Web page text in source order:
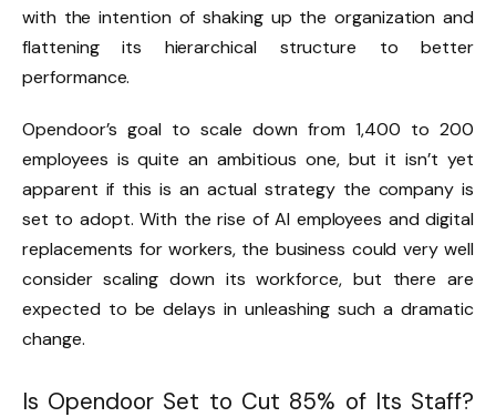
with the intention of shaking up the organization and
flattening its hierarchical structure to better
performance.
Opendoor’s goal to scale down from 1,400 to 200
employees is quite an ambitious one, but it isn’t yet
apparent if this is an actual strategy the company is
set to adopt. With the rise of AI employees and digital
replacements for workers, the business could very well
consider scaling down its workforce, but there are
expected to be delays in unleashing such a dramatic
change.
Is Opendoor Set to Cut 85% of Its Staff?